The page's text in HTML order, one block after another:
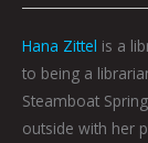
Hana Zittel is a
to being a
Steamboat
outside with her